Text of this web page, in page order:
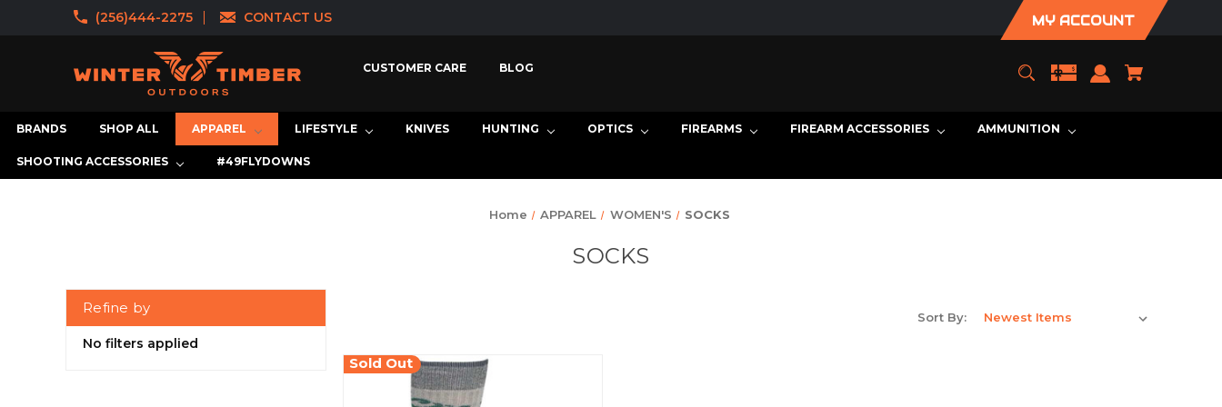
(256)444-2275 CONTACT US MY ACCOUNT
CUSTOMER CARE BLOG
BRANDS SHOP ALL APPAREL LIFESTYLE KNIVES HUNTING OPTICS FIREARMS FIREARM ACCESSORIES AMMUNITION
SHOOTING ACCESSORIES #49FLYDOWNS
Home APPAREL WOMEN'S SOCKS
SOCKS
Refine by
No filters applied
Sort By:
Sold Out